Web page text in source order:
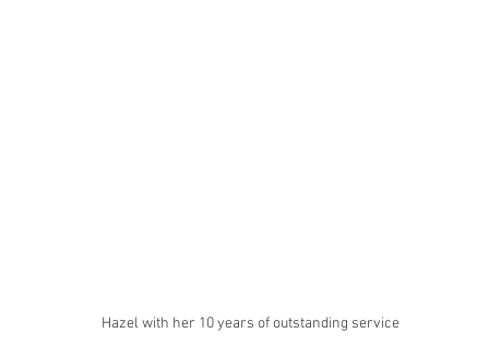
Hazel with her 10 years of outstanding service